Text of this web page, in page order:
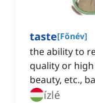
taste[Főnév]
the ability to
quality or
beauty, etc.,
ízlé